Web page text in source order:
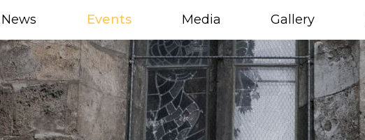
News Events Media Gallery